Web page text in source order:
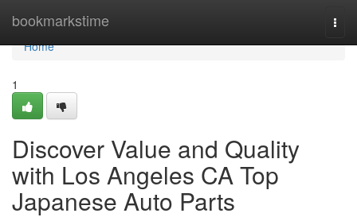
bookmarkstime
Home
Home
1
Discover Value and Quality
with Los Angeles CA Top
Japanese Auto Parts